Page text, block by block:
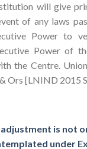
will give
of any laws
Power to
Power of
the Centre.
Ors [LNIND 2015
is not
under